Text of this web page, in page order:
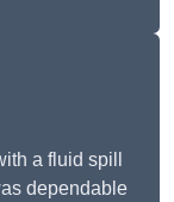
a fluid spill
dependable